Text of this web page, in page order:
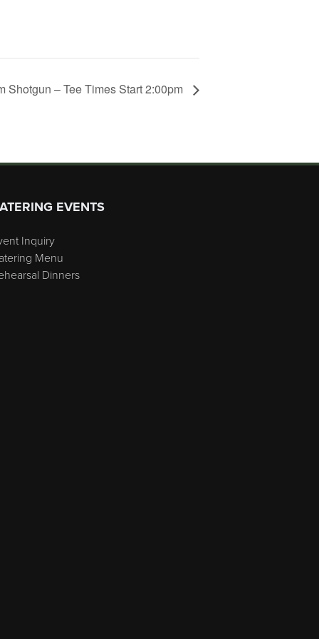
Shotgun – Tee Times Start 2:00pm
EVENTS
Inquiry
Menu
Dinners